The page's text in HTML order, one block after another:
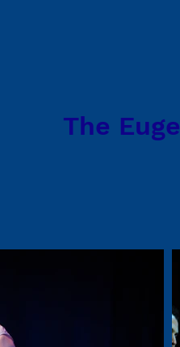
The